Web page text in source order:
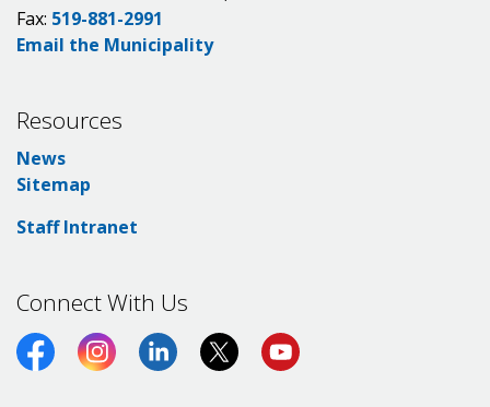
Fax: 519-881-2991
Email the Municipality
Resources
News
Sitemap
Staff Intranet
Connect With Us
FacebookInstagramLinkedInTwitter (X)
https://